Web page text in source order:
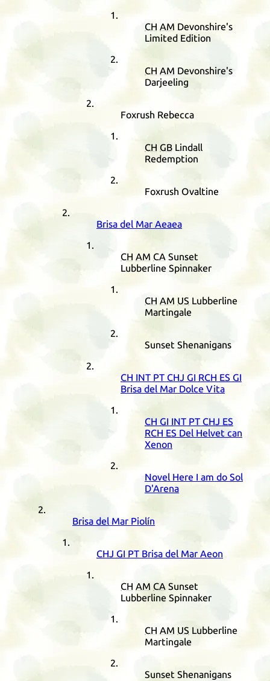
CH AM Devonshire's
Limited Edition
CH AM Devonshire's
Darjeeling
Foxrush Rebecca
CH GB Lindall
Redemption
Foxrush Ovaltine
Brisa del Mar Aeaea
CH AM CA Sunset
Lubberline Spinnaker
CH AM US Lubberline
Martingale
Sunset Shenanigans
CH INT PT CHJ GI RCH ES GI
Brisa del Mar Dolce Vita
CH GI INT PT CHJ ES
RCH ES Del Helvet can
Xenon
Novel Here I am do Sol
D'Arena
Brisa del Mar Piolín
CHJ GI PT Brisa del Mar Aeon
CH AM CA Sunset
Lubberline Spinnaker
CH AM US Lubberline
Martingale
Sunset Shenanigans